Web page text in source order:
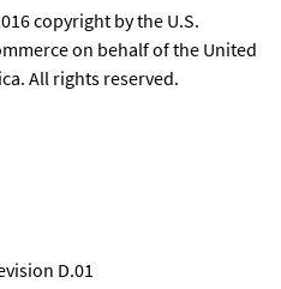
copyright by the U.S.
on behalf of the United
All rights reserved.
D.01